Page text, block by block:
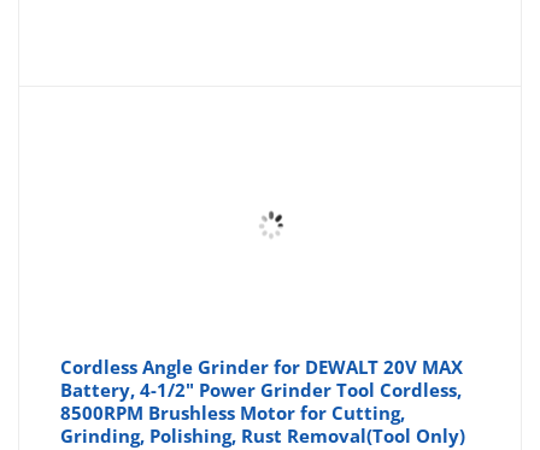
Cordless Angle Grinder for DEWALT 20V MAX
Battery, 4-1/2" Power Grinder Tool Cordless,
8500RPM Brushless Motor for Cutting,
Grinding, Polishing, Rust Removal(Tool Only)